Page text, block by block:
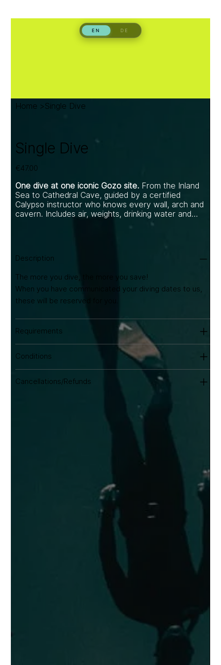
Home >Single Dive
Single Dive
Price
€47.00
One dive at one iconic Gozo site.From the Inland
Sea to Cathedral Cave, guided by a certified
Calypso instructor who knows every wall, arch and
cavern. Includes air, weights, drinking water and
transport to and from the dive site. Equipment hire
Description
The more you dive, the more you save!
When you have communicated your diving dates to us,
these will be reserved for you.
Requirements
Conditions
Cancellations/Refunds